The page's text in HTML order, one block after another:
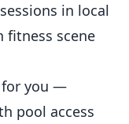
in local
fitness scene
for you —
pool access